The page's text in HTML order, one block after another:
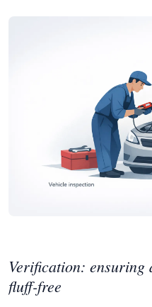
Verification: ensuring
fluff-free